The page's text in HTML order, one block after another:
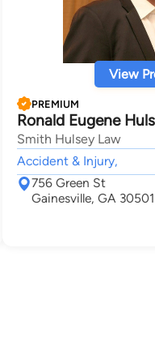
View
PREMIUM
Ronald Eugene
Smith Hulsey Law
Accident & Injury,
756 Green St
Gainesville, GA 30501